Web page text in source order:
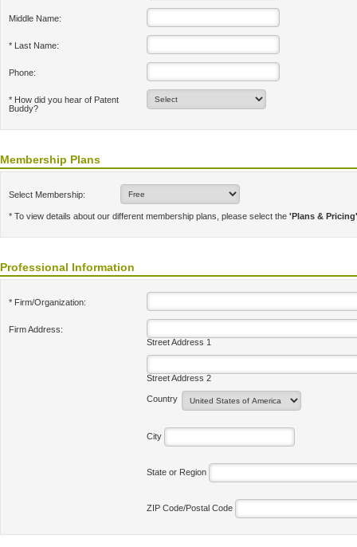
Middle Name:
* Last Name:
Phone:
* How did you hear of Patent
Buddy?
Membership Plans
Select Membership:
* To view details about our different membership plans, please select the 'Plans & Pricing'
Professional Information
* Firm/Organization:
Firm Address:
Street Address 1
Street Address 2
Country
City
State or Region
ZIP Code/Postal Code